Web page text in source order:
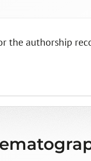
the authorship